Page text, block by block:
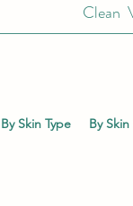
Clean
By Skin Type By